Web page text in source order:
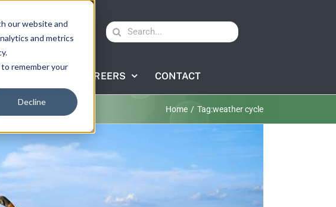
our website and
and metrics
remember your
Decline
Search
for:
CAREERS CONTACT
Home Tag:weather cycle